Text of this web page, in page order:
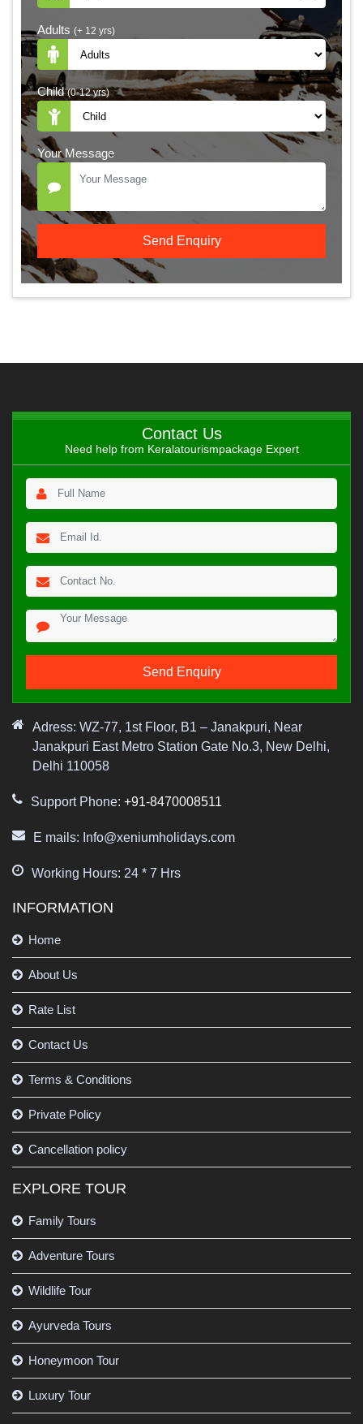
Adults (+ 12 yrs)
Child(0-12 yrs)
Your Message
Contact Us
Need help from Keralatourismpackage Expert
Adress: WZ-77, 1st Floor, B1 – Janakpuri, Near
Janakpuri East Metro Station Gate No.3, New Delhi,
Delhi 110058
Support Phone: +91-8470008511
E mails: Info@xeniumholidays.com
Working Hours: 24 * 7 Hrs
INFORMATION
Home
About Us
Rate List
Contact Us
Terms & Conditions
Private Policy
Cancellation policy
EXPLORE TOUR
Family Tours
Adventure Tours
Wildlife Tour
Ayurveda Tours
Honeymoon Tour
Luxury Tour